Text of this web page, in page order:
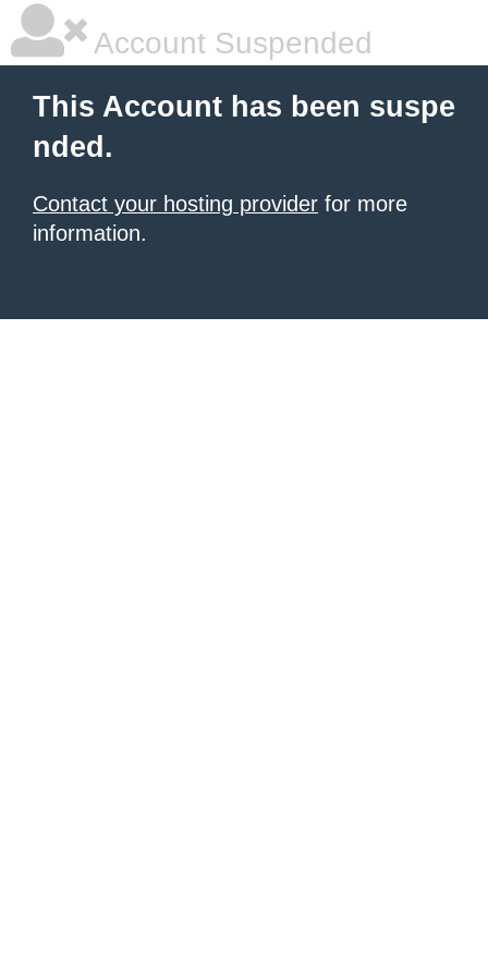
Account Suspended
This Account has been suspe
nded.
Contact your hosting provider for more
information.